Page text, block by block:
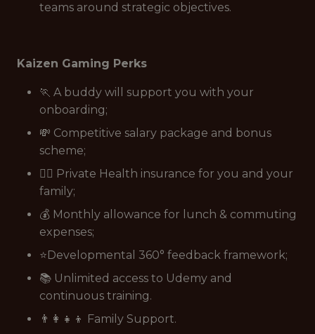
teams around strategic objectives.
Kaizen Gaming Perks
🏃 A buddy will support you with your
onboarding;
💸 Competitive salary package and bonus
scheme;
👩‍⚕️ Private Health insurance for you and your
family;
💰 Monthly allowance for lunch & commuting
expenses;
⭐Developmental 360° feedback framework;
📚 Unlimited access to Udemy and
continuous training.
👨‍👩‍👧‍👦 Family Support.